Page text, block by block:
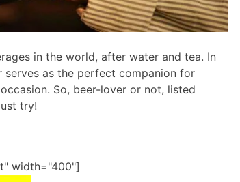
in the world, after water and tea. In
as the perfect companion for
So, beer-lover or not, listed
try!
width="400"]